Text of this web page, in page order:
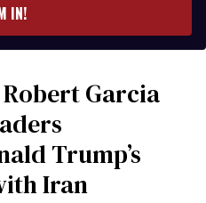
IN!
Garcia
Trump’s
Iran